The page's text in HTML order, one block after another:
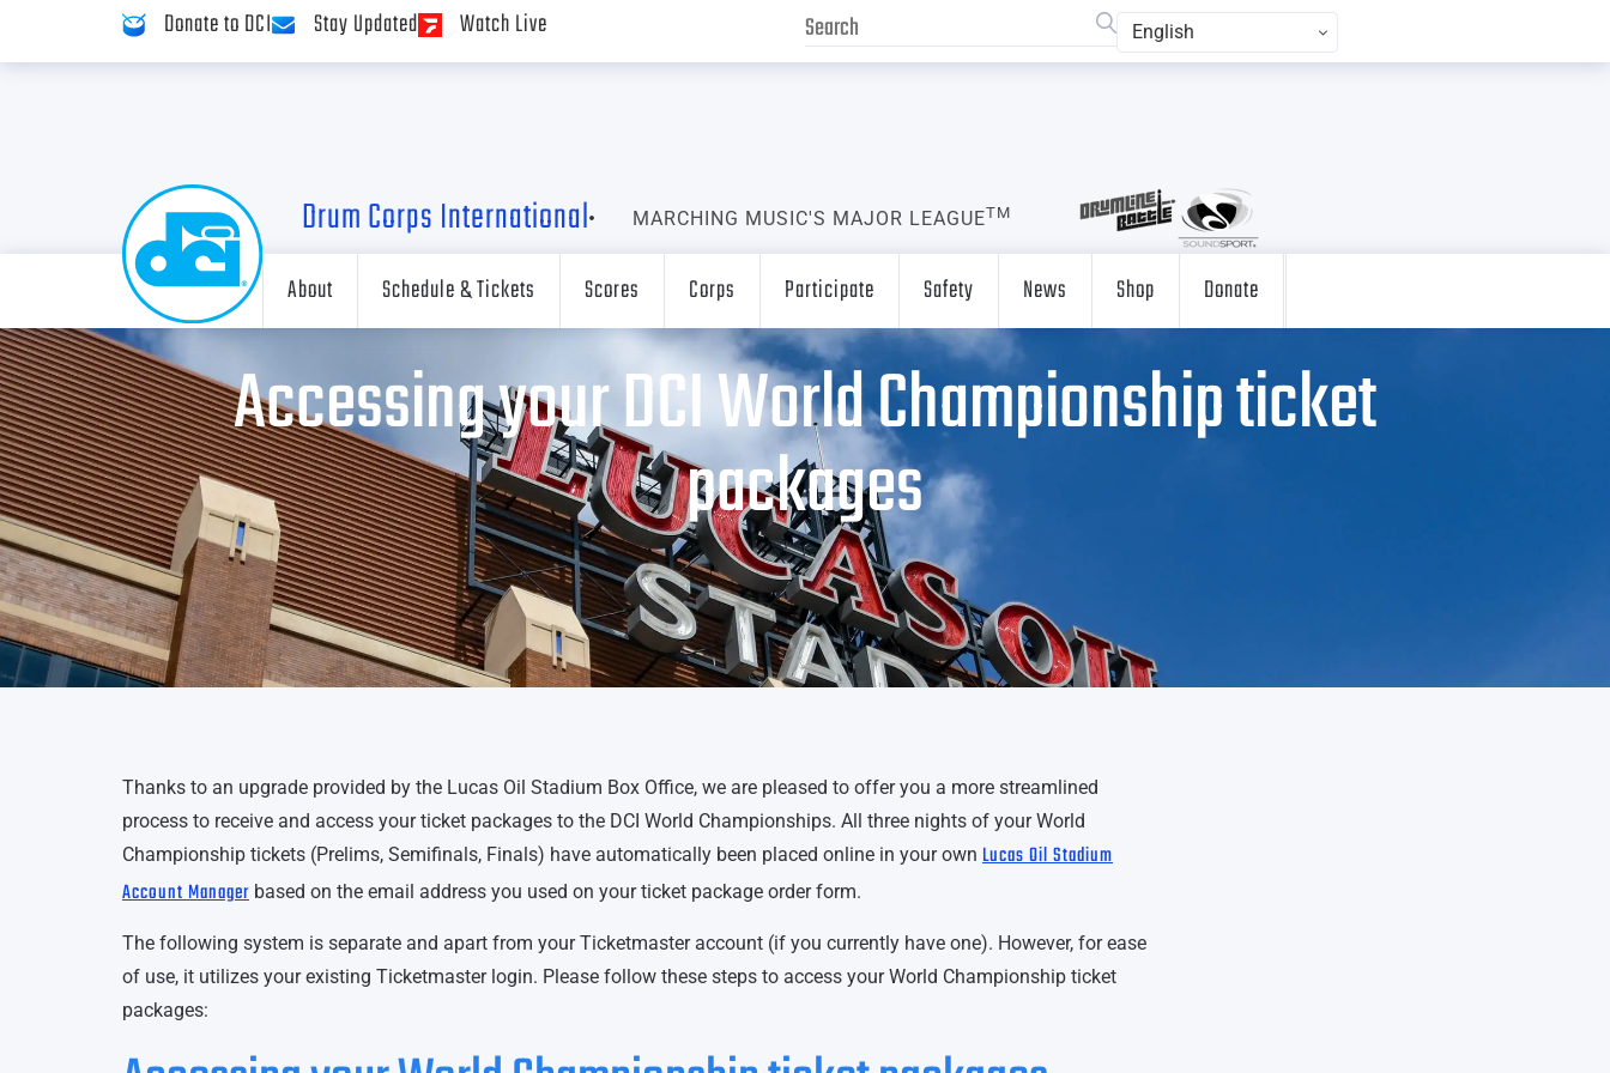
Donate to DCI Stay Updated Watch Live English
Drum Corps International MARCHING MUSIC'S MAJOR LEAGUETM
About Schedule & Tickets Scores Corps Participate Safety News Shop Donate
Accessing your DCI World Championship ticket
packages
Thanks to an upgrade provided by the Lucas Oil Stadium Box Office, we are pleased to offer you a more streamlined
process to receive and access your ticket packages to the DCI World Championships. All three nights of your World
Championship tickets (Prelims, Semifinals, Finals) have automatically been placed online in your own Lucas Oil Stadium
Account Manager based on the email address you used on your ticket package order form.
The following system is separate and apart from your Ticketmaster account (if you currently have one). However, for ease
of use, it utilizes your existing Ticketmaster login. Please follow these steps to access your World Championship ticket
packages: